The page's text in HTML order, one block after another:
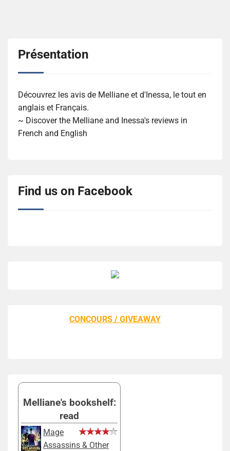
Présentation
Découvrez les avis de Melliane et d'Inessa, le tout en
anglais et Français.
~ Discover the Melliane and Inessa's reviews in
French and English
Find us on Facebook
CONCOURS / GIVEAWAY
Melliane's bookshelf:
read
Mage
Assassins & Other